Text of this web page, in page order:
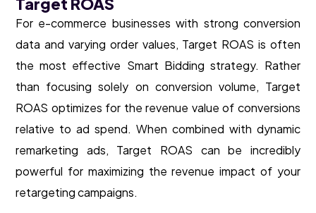
For e-commerce businesses with strong conversion
data and varying order values, Target ROAS is often
the most effective Smart Bidding strategy. Rather
than focusing solely on conversion volume, Target
ROAS optimizes for the revenue value of conversions
relative to ad spend. When combined with dynamic
remarketing ads, Target ROAS can be incredibly
powerful for maximizing the revenue impact of your
retargeting campaigns.